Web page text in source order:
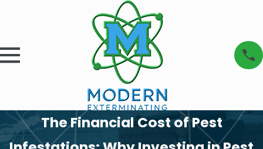
The Financial Cost of Pest